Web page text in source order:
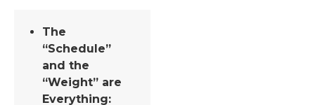
The
“Schedule”
and the
“Weight” are
Everything: